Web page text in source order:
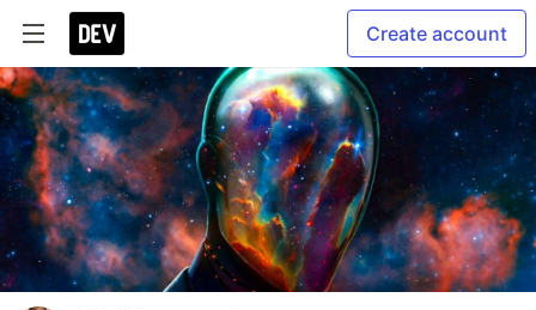
Create account